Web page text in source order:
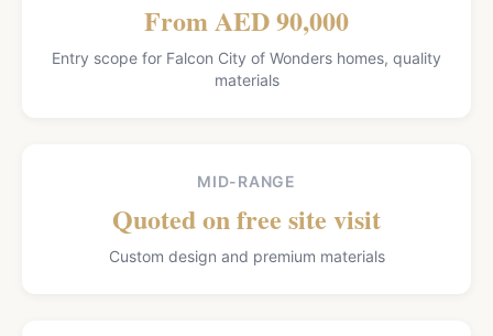
From AED 90,000
Entry scope for Falcon City of Wonders homes, quality
materials
MID-RANGE
Quoted on free site visit
Custom design and premium materials